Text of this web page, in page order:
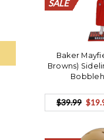
SALE
SALE
SALE
SALE
SALE
SALE
SALE
SALE
SALE
SALE
SALE
SALE
SALE
SALE
SALE
SALE
SALE
SALE
SALE
SALE
Baker
Browns)
$39.99